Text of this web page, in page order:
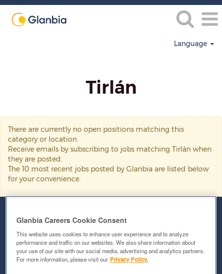
Language
Tirlán
There are currently no open positions matching this
category or location.
Receive emails by subscribing to jobs matching Tirlán when
they are posted.
The 10 most recent jobs posted by Glanbia are listed below
for your convenience.
Show More Options
Glanbia Careers Cookie Consent
This website uses cookies to enhance user experience and to analyze
performance and traffic on our websites. We also share information about
your use of our site with our social media, advertising and analytics partners.
For more information, please visit our Privacy Policy.